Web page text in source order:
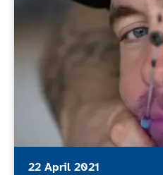
22 April 2021